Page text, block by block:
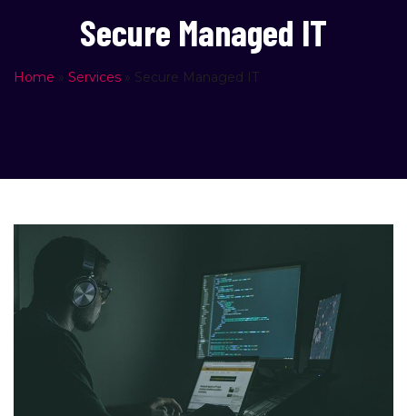
Secure Managed IT
Home » Services » Secure Managed IT